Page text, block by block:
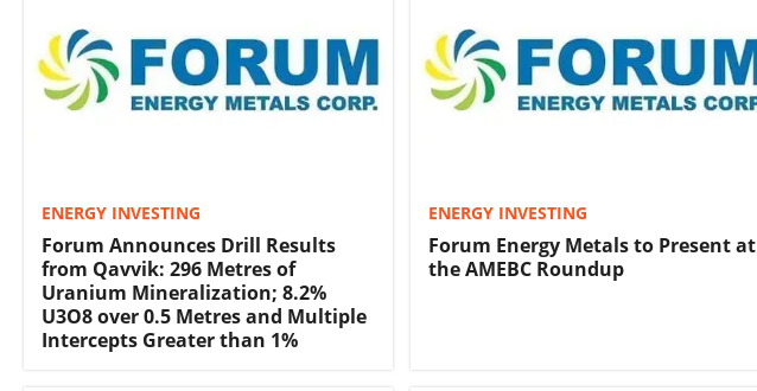
ENERGY INVESTING
Forum Announces Drill Results
from Qavvik: 296 Metres of
Uranium Mineralization; 8.2%
U3O8 over 0.5 Metres and Multiple
Intercepts Greater than 1%
ENERGY INVESTING
Forum Energy Metals to Present at
the AMEBC Roundup